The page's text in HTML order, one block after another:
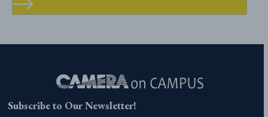
Subscribe to Our Newsletter!